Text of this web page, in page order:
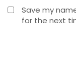
Save my
for the next